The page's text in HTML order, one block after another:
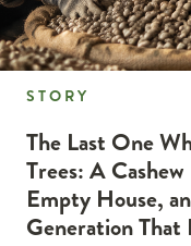
STORY
The Last One
Trees: A
Empty House,
Generation